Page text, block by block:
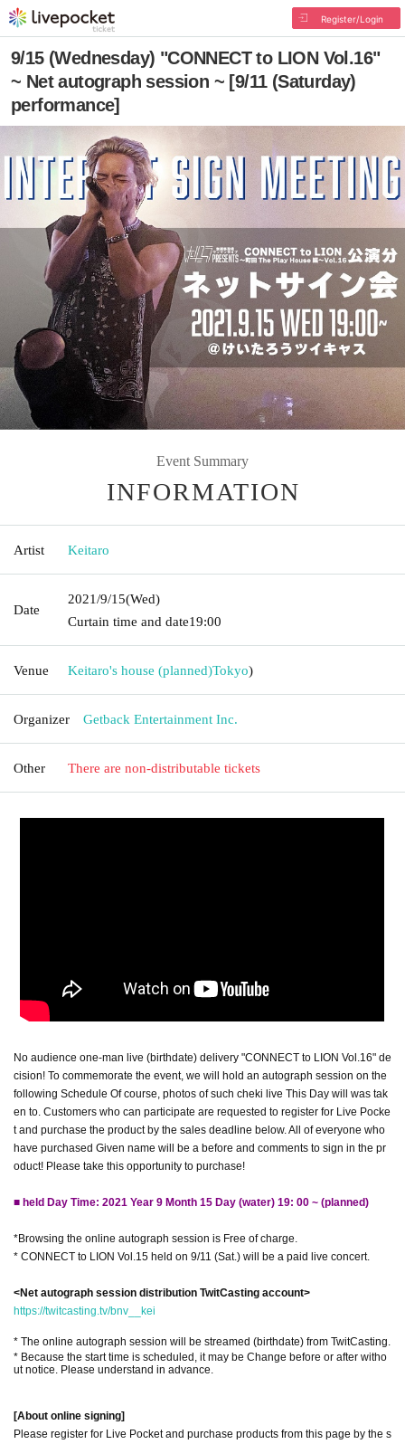
Register/Login
9/15 (Wednesday) "CONNECT to LION Vol.16"
~ Net autograph session ~ [9/11 (Saturday)
performance]
Event Summary
INFORMATION
Artist Keitaro
Date
2021/9/15(Wed)
Curtain time and date19:00
Venue Keitaro's house (planned)Tokyo)
Organizer Getback Entertainment Inc.
Other There are non-distributable tickets
No audience one-man live (birthdate) delivery "CONNECT to LION Vol.16" de
cision! To commemorate the event, we will hold an autograph session on the
following Schedule Of course, photos of such cheki live This Day will was tak
en to. Customers who can participate are requested to register for Live Pocke
t and purchase the product by the sales deadline below. All of everyone who
have purchased Given name will be a before and comments to sign in the pr
oduct! Please take this opportunity to purchase!
■ held Day Time: 2021 Year 9 Month 15 Day (water) 19: 00 ~ (planned)
*Browsing the online autograph session is Free of charge.
* CONNECT to LION Vol.15 held on 9/11 (Sat.) will be a paid live concert.
<Net autograph session distribution TwitCasting account>
https://twitcasting.tv/bnv__kei
* The online autograph session will be streamed (birthdate) from TwitCasting.
* Because the start time is scheduled, it may be Change before or after witho
ut notice. Please understand in advance.
[About online signing]
Please register for Live Pocket and purchase products from this page by the s